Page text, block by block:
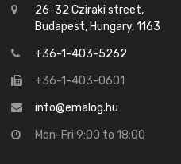
26-32 Cziraki street,
Budapest, Hungary, 1163
+36-1-403-5262
+36-1-403-0601
info@emalog.hu
Mon-Fri 9:00 to 18:00